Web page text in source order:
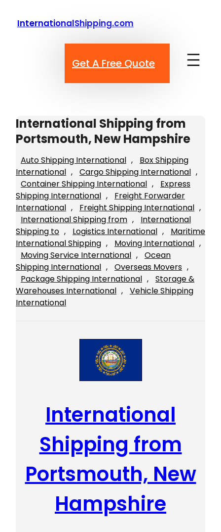
InternationalShipping.com
Get A Free Quote
International Shipping from
Portsmouth, New Hampshire
Auto Shipping International ,
Box Shipping
International , Cargo Shipping International
Container Shipping International ,
Express
Shipping International ,
Freight Forwarder
International , Freight Shipping International
International Shipping from ,
International
Shipping to , Logistics International ,
Maritime
International Shipping , Moving International
Moving Service International ,
Ocean
Shipping International , Overseas Movers
Package Shipping International ,
Storage &
Warehouses International ,
Vehicle Shipping
International
International
Shipping from
Portsmouth, New
Hampshire